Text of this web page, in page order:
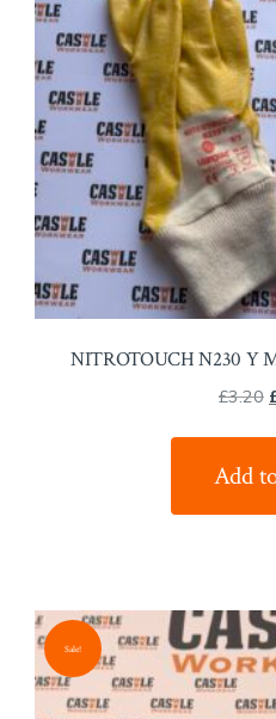
NITROTOUCH N230 Y
£3.20
Add
Sale!